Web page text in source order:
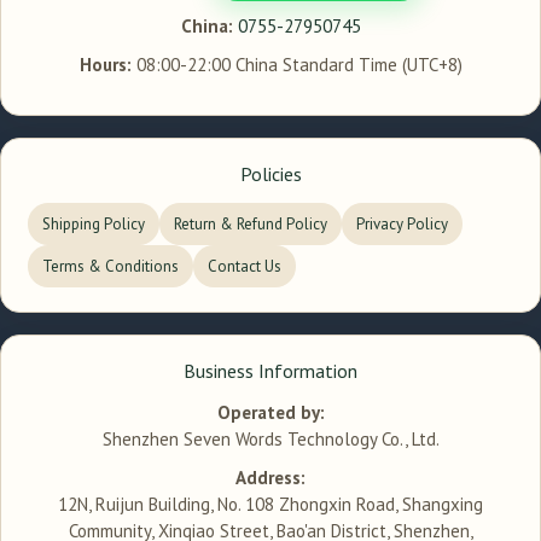
China: 0755-27950745
Hours: 08:00-22:00 China Standard Time (UTC+8)
Policies
Shipping Policy Return & Refund Policy Privacy Policy
Terms & Conditions Contact Us
Business Information
Operated by:
Shenzhen Seven Words Technology Co., Ltd.
Address:
12N, Ruijun Building, No. 108 Zhongxin Road, Shangxing
Community, Xinqiao Street, Bao'an District, Shenzhen,